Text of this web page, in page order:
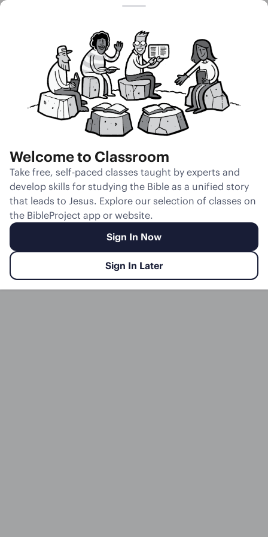
Disbelieving
Israelites
Unmute
Slides Teacher Notes Transcript Reflection
Welcome to Classroom
Take free, self-paced classes taught by experts and
develop skills for studying the Bible as a unified story
that leads to Jesus. Explore our selection of classes on
the BibleProject app or website.
Sign In Now
Sign In Later